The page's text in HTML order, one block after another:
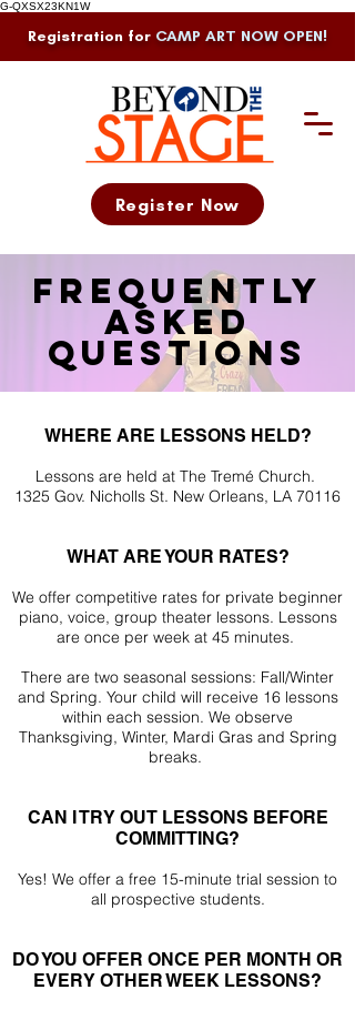
G-QXSX23KN1W
Registration for CAMP ART NOW OPEN!
Register Now
Frequently
asked
questions
WHERE ARE LESSONS HELD?
Lessons are held at The Tremé Church.
1325 Gov. Nicholls St. New Orleans, LA 70116
WHAT ARE YOUR RATES?
We offer competitive rates for private beginner
piano, voice, group theater lessons. Lessons
are once per week at 45 minutes.
There are two seasonal sessions: Fall/Winter
and Spring. Your child will receive 16 lessons
within each session. We observe
Thanksgiving, Winter, Mardi Gras and Spring
breaks.
CAN I TRY OUT LESSONS BEFORE
COMMITTING?
Yes! We offer a free 15-minute trial session to
all prospective students.
DO YOU OFFER ONCE PER MONTH OR
EVERY OTHER WEEK LESSONS?